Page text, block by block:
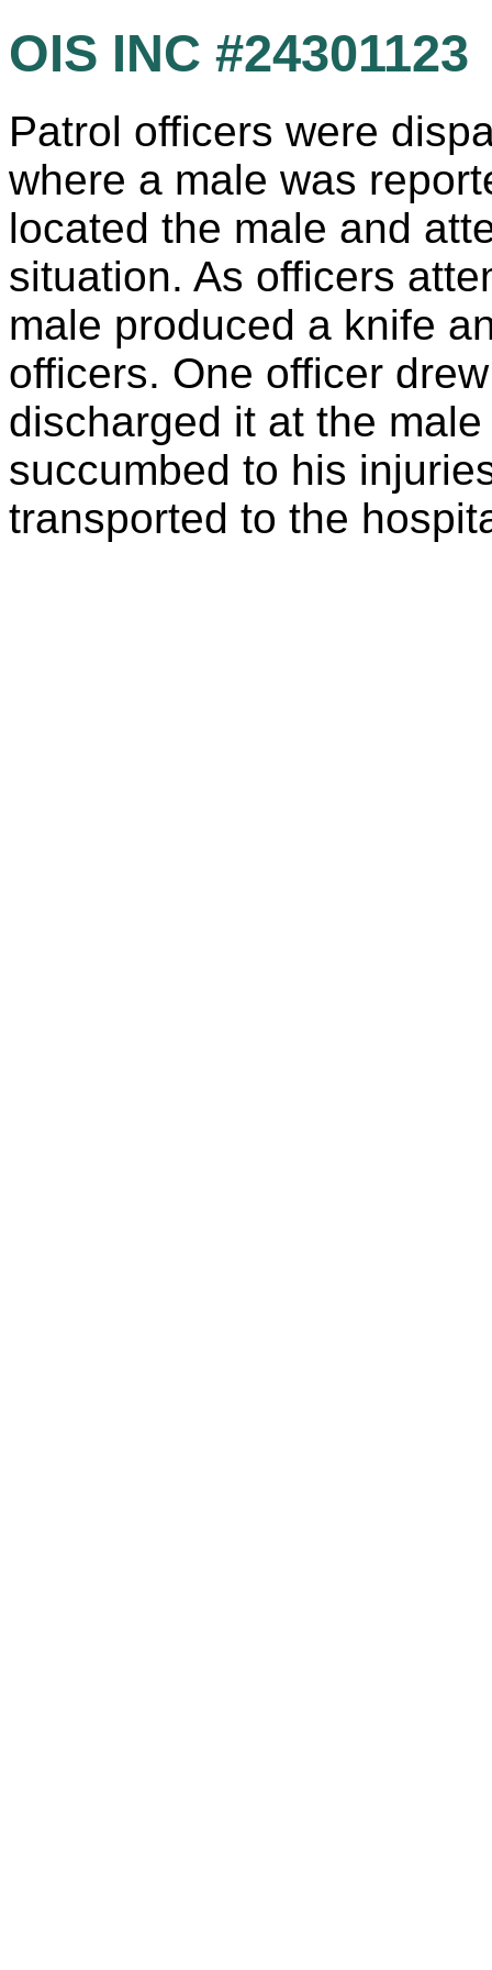
OIS INC #24301123
Patrol officers were
where a male was
located the male and
situation. As officers
male produced a knife
officers. One officer
discharged it at the
succumbed to his
transported to the